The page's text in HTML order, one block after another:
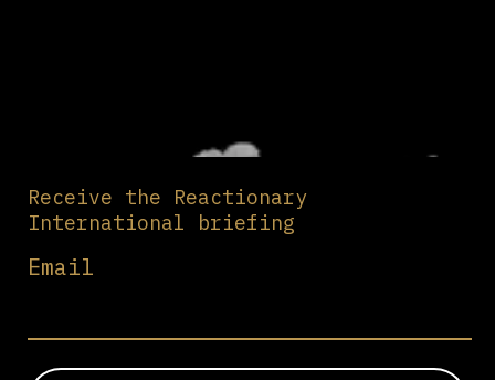
Receive the Reactionary
International briefing
Email